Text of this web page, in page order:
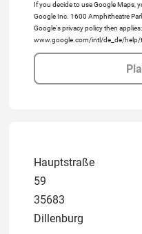
If you decide to use Google Maps,
Google Inc. 1600 Amphitheatre
Google's privacy policy then applies:
www.google.com/intl/de_de/help/
Hauptstraße
59
35683
Dillenburg